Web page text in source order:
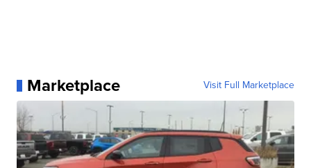
Marketplace Visit Full Marketplace